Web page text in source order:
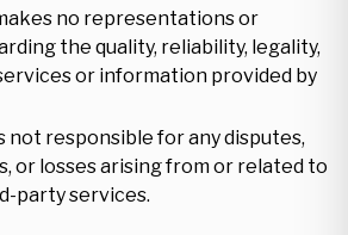
no representations or
the quality, reliability, legality,
or information provided by
not responsible for any disputes,
or losses arising from or related to
party services.